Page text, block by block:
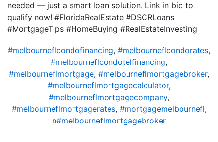
needed — just a smart loan solution. Link in bio to
qualify now! #FloridaRealEstate #DSCRLoans
#MortgageTips #HomeBuying #RealEstateInvesting
#melbourneflcondofinancing, #melbourneflcondorates,
#melbourneflcondotelfinancing,
#melbourneflmortgage, #melbourneflmortgagebroker,
#melbourneflmortgagecalculator,
#melbourneflmortgagecompany,
#melbourneflmortgagerates, #mortgagemelbournefl,
n#melbourneflmortgagebroker